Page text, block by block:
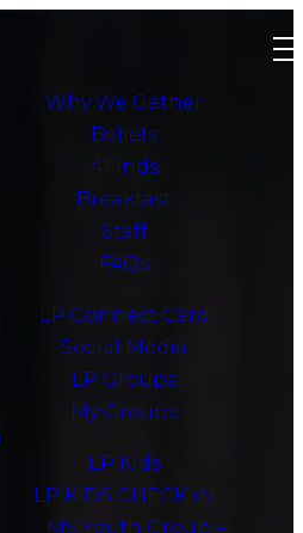
Why We Gather
Beliefs
4Finds
Breakfast
Staff
FAQs
LP Connect Card
Social Media
LP Groups
My Groups
LP Kids
LP KiDS CHECK-iN
MS Youth Group –